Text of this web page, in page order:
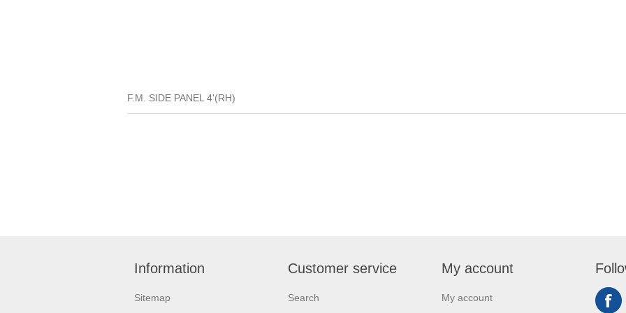
F.M. SIDE PANEL 4'(RH)
Information
Sitemap
Customer service
Search
My account
My account